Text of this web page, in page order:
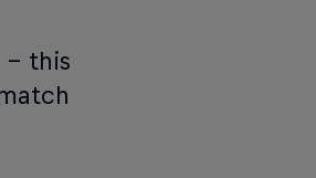
this